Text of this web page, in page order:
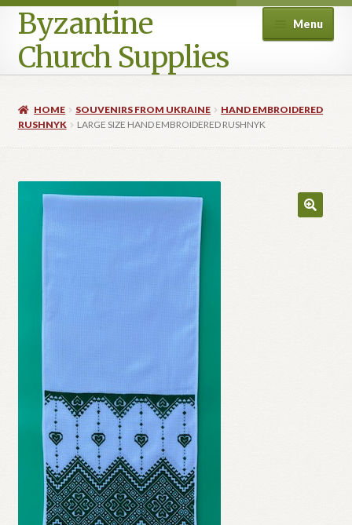
Byzantine
Church Supplies
Menu
Checkout
Contact Us
Refund and Returns Policy
HOME SOUVENIRS FROM UKRAINE
HAND EMBROIDERED
RUSHNYK
LARGE SIZE HAND EMBROIDERED RUSHNYK